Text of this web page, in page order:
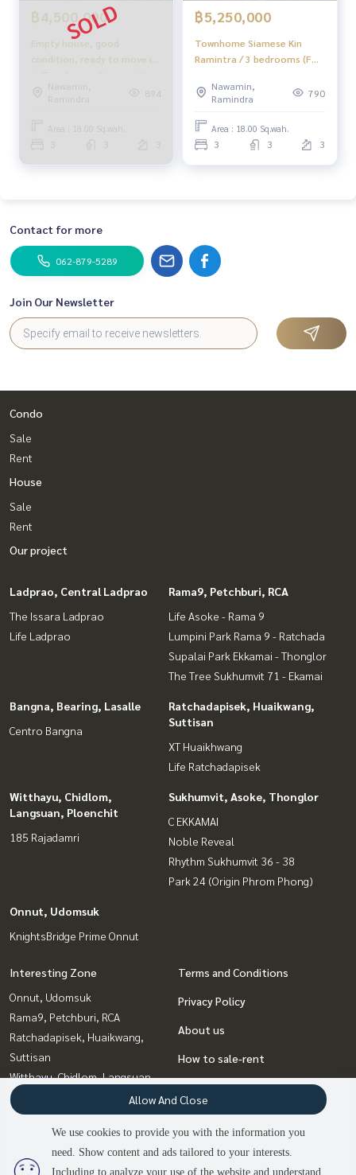
฿4,500,000
Empty house, good
condition, ready to move in
✨ Townhome, Siamese Kin
Ramintra / 3 bedrooms
(SALE WITH TENANT),
Siamese Kin Ramintra /
Townhome 3 Bedrooms
Nawamin,
Ramindra
894
Area : 18.00 Sq.wah.
฿5,250,000
Townhome Siamese Kin
Ramintra / 3 bedrooms (FOR
/ Townhome 3 Bedrooms
(FOR SALE) TAN713
Nawamin,
Ramindra
790
Area : 18.00 Sq.wah.
3 3 3
2 people are viewing
Contact for more
062-879-5289
Join Our Newsletter
Condo
Sale
Rent
House
Sale
Rent
Our project
Ladprao, Central Ladprao
The Issara Ladprao
Life Ladprao
Rama9, Petchburi, RCA
Life Asoke - Rama 9
Lumpini Park Rama 9 - Ratchada
Supalai Park Ekkamai - Thonglor
The Tree Sukhumvit 71 - Ekamai
Bangna, Bearing, Lasalle
Centro Bangna
Ratchadapisek, Huaikwang,
Suttisan
XT Huaikhwang
Life Ratchadapisek
Witthayu, Chidlom,
Langsuan, Ploenchit
185 Rajadamri
Sukhumvit, Asoke, Thonglor
C EKKAMAI
Noble Reveal
Rhythm Sukhumvit 36 - 38
Park 24 (Origin Phrom Phong)
Onnut, Udomsuk
KnightsBridge Prime Onnut
Interesting Zone
Onnut, Udomsuk
Rama9, Petchburi, RCA
Ratchadapisek, Huaikwang,
Suttisan
Witthayu, Chidlom, Langsuan,
Ploenchit
Sukhumvit, Asoke, Thonglor
Bangna, Bearing, Lasalle
Ladprao, Central Ladprao
Terms and Conditions
Privacy Policy
About us
How to sale-rent
Contact
We use cookies to provide you with the information you
need. Show content and ads tailored to your interests.
Including to analyze your use of the website and understand
Allow And Close